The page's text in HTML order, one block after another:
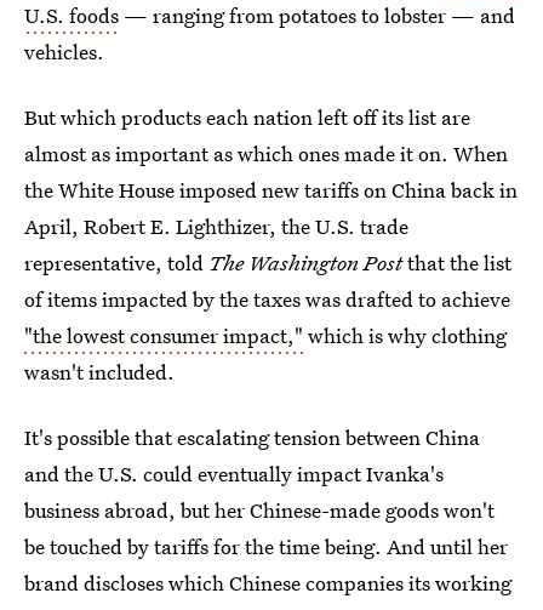
U.S. foods — ranging from potatoes to lobster — and
vehicles.
But which products each nation left off its list are
almost as important as which ones made it on. When
the White House imposed new tariffs on China back in
April, Robert E. Lighthizer, the U.S. trade
representative, told The Washington Postthat the list
of items impacted by the taxes was drafted to achieve
"the lowest consumer impact," which is why clothing
wasn't included.
It's possible that escalating tension between China
and the U.S. could eventually impact Ivanka's
business abroad, but her Chinese-made goods won't
be touched by tariffs for the time being. And until her
brand discloses which Chinese companies its working